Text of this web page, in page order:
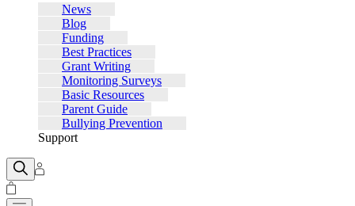
News
Blog
Funding
Best Practices
Grant Writing
Monitoring Surveys
Basic Resources
Parent Guide
Bullying Prevention
Support